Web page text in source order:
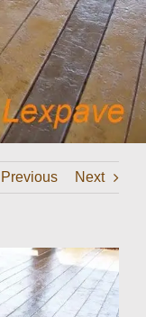
Previous Next